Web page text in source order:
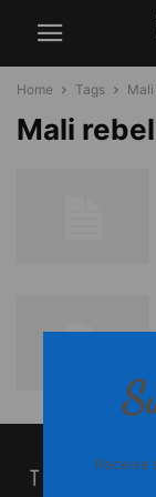
Home Tags
Mali
Receive